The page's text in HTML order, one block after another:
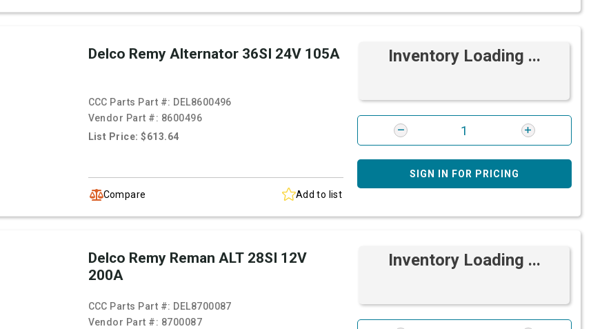
Delco Remy Alternator 36SI 24V 105A
CCC Parts Part #: DEL8600496
Vendor Part #: 8600496
List Price: $613.64
Compare Add to list
Inventory Loading ...
SIGN IN FOR PRICING
Delco Remy Reman ALT 28SI 12V
200A
CCC Parts Part #: DEL8700087
Vendor Part #: 8700087
Inventory Loading ...